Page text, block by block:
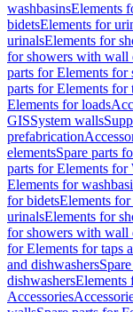
washbasinsElements
bidetsElements for
urinalsElements for
for showers with wall
parts for Elements for
parts for Elements for
Elements for loads
GISSystem walls
prefabrication
elementsSpare parts
parts for Elements for
Elements for
for bidetsElements
urinalsElements for
for showers with wall
for Elements for taps
and dishwashers
dishwashersElements
Accessories